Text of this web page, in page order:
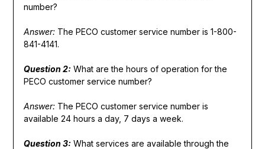
number?
Answer:The PECO customer service number is 1-800-
841-4141.
Question 2: What are the hours of operation for the
PECO customer service number?
Answer:The PECO customer service number is
available 24 hours a day, 7 days a week.
Question 3: What services are available through the